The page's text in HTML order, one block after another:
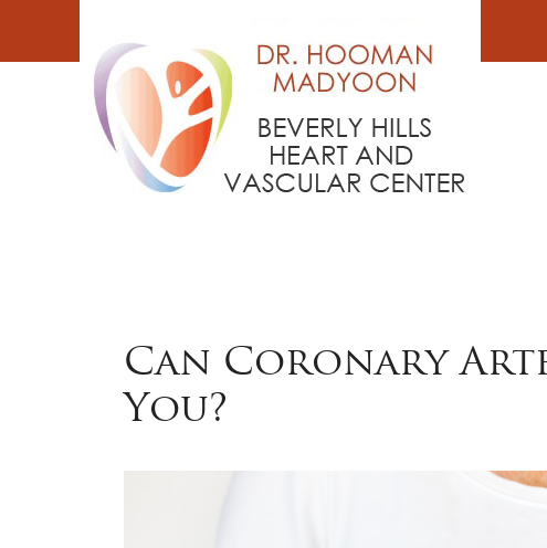
content
Can Coronary
You?